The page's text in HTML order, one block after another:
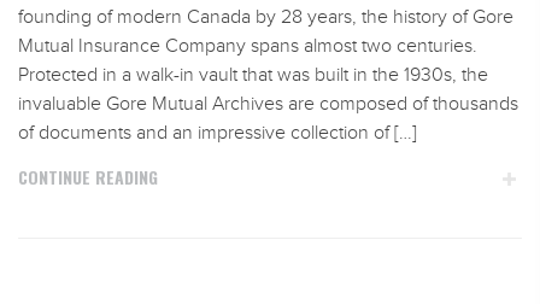
founding of modern Canada by 28 years, the history of Gore
Mutual Insurance Company spans almost two centuries.
Protected in a walk-in vault that was built in the 1930s, the
invaluable Gore Mutual Archives are composed of thousands
of documents and an impressive collection of […]
CONTINUE READING